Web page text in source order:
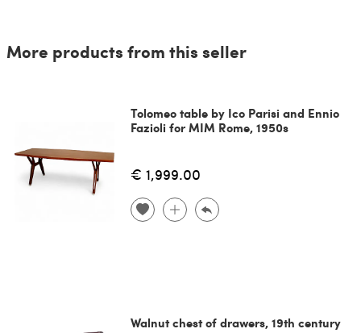
More products from this seller
Tolomeo table by Ico Parisi and Ennio
Fazioli for MIM Rome, 1950s
€ 1,999.00
Walnut chest of drawers, 19th century